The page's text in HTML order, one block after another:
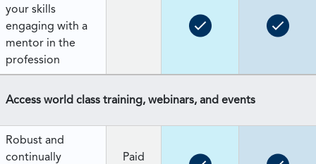
your skills
engaging with a
mentor in the
profession
Access world class training, webinars, and events
Robust and
continually
Paid